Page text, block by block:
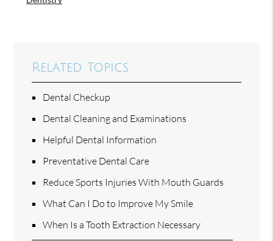
Related Topics
Dental Checkup
Dental Cleaning and Examinations
Helpful Dental Information
Preventative Dental Care
Reduce Sports Injuries With Mouth Guards
What Can I Do to Improve My Smile
When Is a Tooth Extraction Necessary